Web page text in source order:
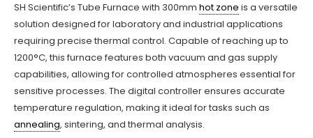
SH Scientific’s Tube Furnace with 300mm hot zone is a versatile
solution designed for laboratory and industrial applications
requiring precise thermal control. Capable of reaching up to
1200°C, this furnace features both vacuum and gas supply
capabilities, allowing for controlled atmospheres essential for
sensitive processes. The digital controller ensures accurate
temperature regulation, making it ideal for tasks such as
annealing, sintering, and thermal analysis.